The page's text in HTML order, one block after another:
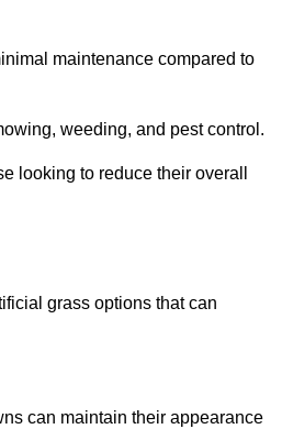
maintenance compared to
weeding, and pest control.
looking to reduce their overall
grass options that can
can maintain their appearance